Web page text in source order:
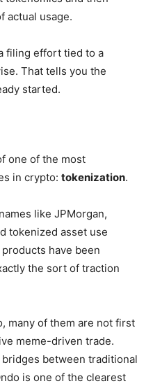
actual usage.
filing effort tied to a
That tells you the
started.
one of the most
in crypto: tokenization.
like JPMorgan,
tokenized asset use
have been
the sort of traction
many of them are not first
meme-driven trade.
between traditional
is one of the clearest